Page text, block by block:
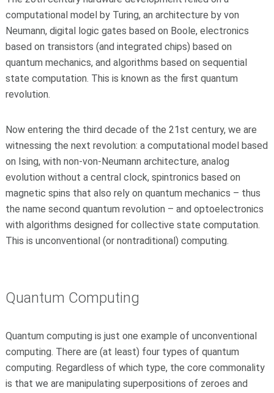
computational model by Turing, an architecture by von
Neumann, digital logic gates based on Boole, electronics
based on transistors (and integrated chips) based on
quantum mechanics, and algorithms based on sequential
state computation. This is known as the first quantum
revolution.
Now entering the third decade of the 21st century, we are
witnessing the next revolution: a computational model based
on Ising, with non-von-Neumann architecture, analog
evolution without a central clock, spintronics based on
magnetic spins that also rely on quantum mechanics – thus
the name second quantum revolution – and optoelectronics
with algorithms designed for collective state computation.
This is unconventional (or nontraditional) computing.
Quantum Computing
Quantum computing is just one example of unconventional
computing. There are (at least) four types of quantum
computing. Regardless of which type, the core commonality
is that we are manipulating superpositions of zeroes and